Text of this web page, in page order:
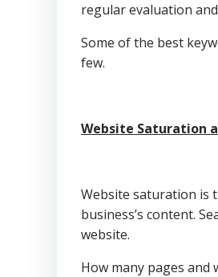
regular evaluation
Some of the best
few.
Website Saturation
Website saturation is
business’s content.
website.
How many pages